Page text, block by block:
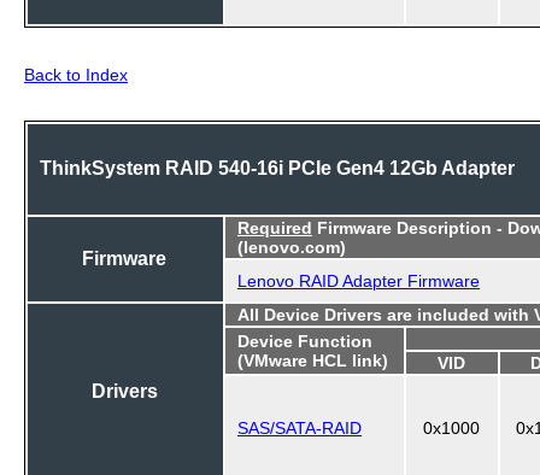
Back to Index
ThinkSystem RAID 540-16i PCIe Gen4 12Gb Adapter
Firmware
Required Firmware Description -
(lenovo.com)
Lenovo RAID Adapter Firmware
Drivers
All Device Drivers are included with
Device Function
(VMware HCL link)
VID
SAS/SATA-RAID 0x1000